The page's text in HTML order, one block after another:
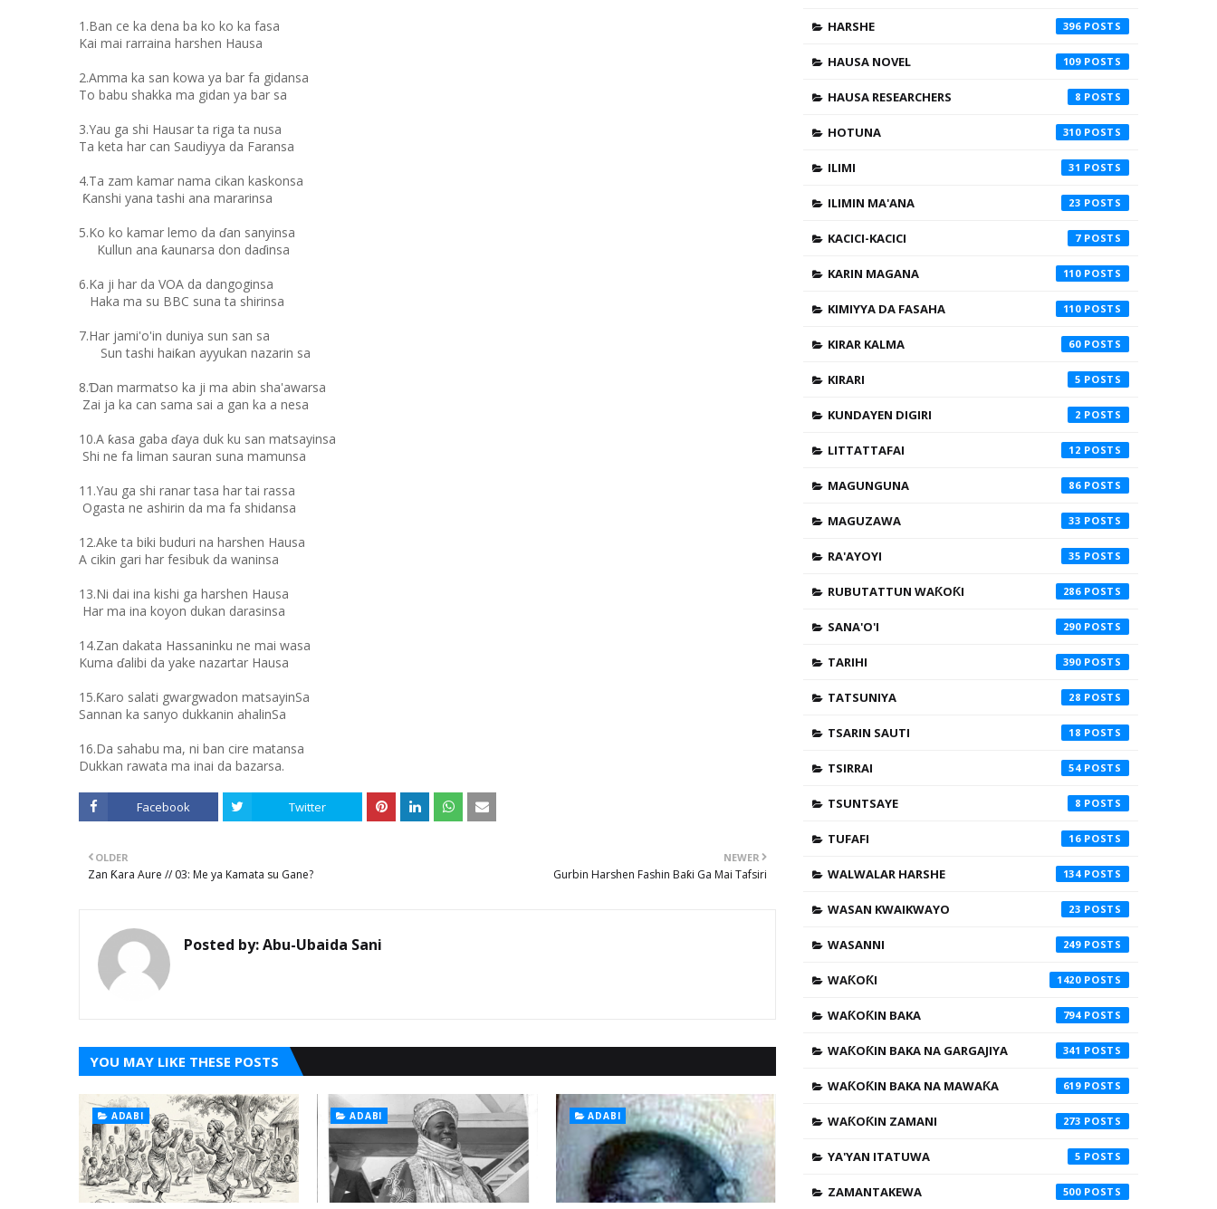
1.Ban ce ka dena ba ko ko ka fasa
Kai mai rarraina harshen Hausa
2.Amma ka san kowa ya bar fa gidansa
To babu shakka ma gidan ya bar sa
3.Yau ga shi Hausar ta riga ta nusa
Ta keta har can Saudiyya da Faransa
4.Ta zam kamar nama cikan kaskonsa
Ƙanshi yana tashi ana mararinsa
5.Ko ko kamar lemo da ɗan sanyinsa
Kullun ana ƙaunarsa don daɗinsa
6.Ka ji har da VOA da dangoginsa
Haka ma su BBC suna ta shirinsa
7.Har jami'o'in duniya sun san sa
Sun tashi haiƙan ayyukan nazarin sa
8.Ɗan marmatso ka ji ma abin sha'awarsa
Zai ja ka can sama sai a gan ka a nesa
10.A ƙasa gaba ɗaya duk ku san matsayinsa
Shi ne fa liman sauran suna mamunsa
11.Yau ga shi ranar tasa har tai rassa
Ogasta ne ashirin da ma fa shidansa
12.Ake ta biki buduri na harshen Hausa
A cikin gari har fesibuk da waninsa
13.Ni dai ina kishi ga harshen Hausa
Har ma ina koyon dukan darasinsa
14.Zan dakata Hassaninku ne mai wasa
Kuma ɗalibi da yake nazartar Hausa
15.Ƙaro salati gwargwadon matsayinSa
Sannan ka sanyo dukkanin ahalinSa
16.Da sahabu ma, ni ban cire matansa
Dukkan rawata ma inai da bazarsa.
Facebook Twitter
NEWER
Gurbin Harshen Fashin Baƙi Ga Mai Tafsiri
OLDER
Zan Ƙara Aure // 03: Me ya Kamata su Gane?
Posted by:Abu-Ubaida Sani
YOU MAY LIKE THESE POSTS
ADABI ADABI ADABI
HARSHE 396
HAUSA NOVEL 109
HAUSA RESEARCHERS 8
HOTUNA 310
ILIMI 31
ILIMIN MA'ANA 23
KACICI-KACICI 7
KARIN MAGANA 110
KIMIYYA DA FASAHA 110
KIRAR KALMA 60
KIRARI 5
KUNDAYEN DIGIRI 2
LITTATTAFAI 12
MAGUNGUNA 86
MAGUZAWA 33
RA'AYOYI 35
RUBUTATTUN WAƘOƘI 286
SANA'O'I 290
TARIHI 390
TATSUNIYA 28
TSARIN SAUTI 18
TSIRRAI 54
TSUNTSAYE 8
TUFAFI 16
WALWALAR HARSHE 134
WASAN KWAIKWAYO 23
WASANNI 249
WAƘOƘI 1420
WAƘOƘIN BAKA 794
WAƘOƘIN BAKA NA GARGAJIYA 341
WAƘOƘIN BAKA NA MAWAƘA 619
WAƘOƘIN ZAMANI 273
YA'YAN ITATUWA 5
ZAMANTAKEWA 500